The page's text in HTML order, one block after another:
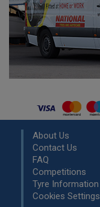
About Us
Contact Us
FAQ
Competitions
Tyre Information
Cookies Settings